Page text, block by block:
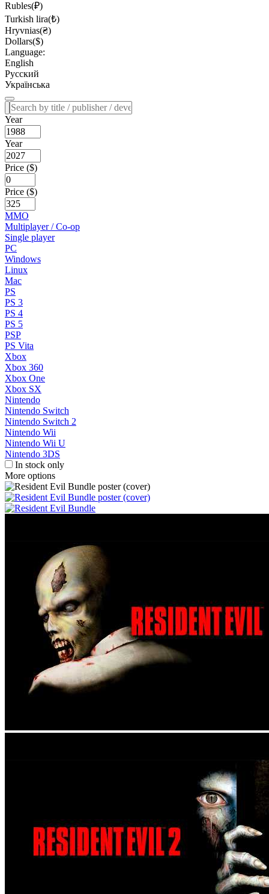
Rubles(₽)
Turkish lira(₺)
Hryvnias(₴)
Dollars($)
Language:
English
Русский
Українська
Year
Year
Price ($)
Price ($)
MMO
Multiplayer / Co-op
Single player
PC
Windows
Linux
Mac
PS
PS 3
PS 4
PS 5
PSP
PS Vita
Xbox
Xbox 360
Xbox One
Xbox SX
Nintendo
Nintendo Switch
Nintendo Switch 2
Nintendo Wii
Nintendo Wii U
Nintendo 3DS
In stock only
More options